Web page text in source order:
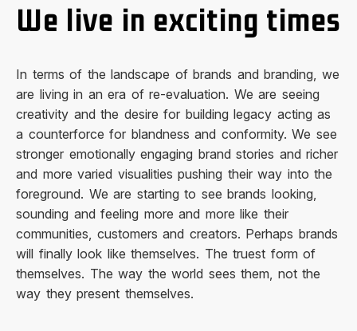
We live in exciting times
In terms of the landscape of brands and branding, we
are living in an era of re-evaluation. We are seeing
creativity and the desire for building legacy acting as
a counterforce for blandness and conformity. We see
stronger emotionally engaging brand stories and richer
and more varied visualities pushing their way into the
foreground. We are starting to see brands looking,
sounding and feeling more and more like their
communities, customers and creators. Perhaps brands
will finally look like themselves. The truest form of
themselves. The way the world sees them, not the
way they present themselves.